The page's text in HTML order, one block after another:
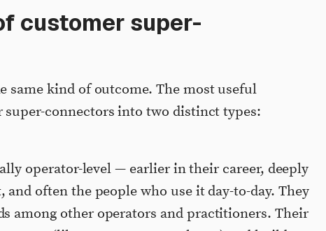
customer super-
same kind of outcome. The most useful
connectors into two distinct types:
operator-level — earlier in their career, deeply
often the people who use it day-to-day. They
among other operators and practitioners. Their